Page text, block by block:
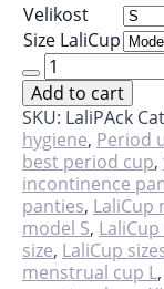
Velikost
Size LaliCup
LaliPack
-
cup
&
panties
quantity
Add to cart
SKU: LaliPAck
hygiene, Period
best period cup,
incontinence
panties, LaliCup
model S,
size, LaliCup
menstrual cup L,